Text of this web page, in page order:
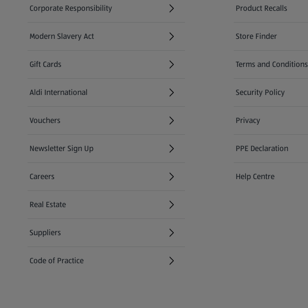
Corporate Responsibility
Modern Slavery Act
(opens in a new tab)
Gift Cards
Aldi International
(opens in a new tab)
Vouchers
Newsletter Sign Up
(opens in a new tab)
Careers
(opens in a new tab)
Real Estate
Suppliers
Code of Practice
Product Recalls
(opens in a new tab)
Store Finder
(opens in a new tab)
Terms and Conditions
Security Policy
(opens in a new tab)
Privacy
PPE Declaration
Help Centre
(opens in a new tab)